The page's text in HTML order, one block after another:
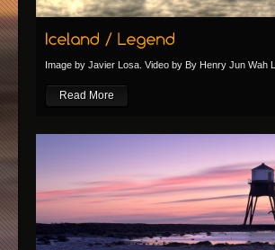
Image by Javier Losa. Video by By Henry Jun Wah
Read More